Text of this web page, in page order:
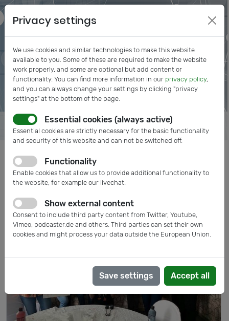
Posts tagged: Incentives
Privacy settings
We use cookies and similar technologies to make this website
available to you. Some of these are required to make the website
work properly, and some are optional but add content or
functionality. You can find more information in our privacy policy,
and you can always change your settings by clicking "privacy
settings" at the bottom of the page.
Essential cookies (always active)
Essential cookies are strictly necessary for the basic functionality
and security of this website and can not be switched off.
Functionality
Enable cookies that allow us to provide additional functionality to
the website, for example our livechat.
Show external content
Consent to include third party content from Twitter, Youtube,
Vimeo, podcaster.de and others. Third parties can set their own
cookies and might process your data outside the European Union.
Save settings Accept all